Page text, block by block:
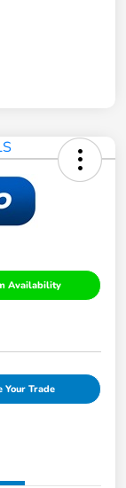
Availability
Your Trade